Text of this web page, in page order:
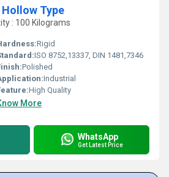
Type
: 100 Kilograms
Rigid
ISO 8752,13337, DIN 1481,7346
Polished
Industrial
High Quality
More
WhatsApp
Get Latest Price